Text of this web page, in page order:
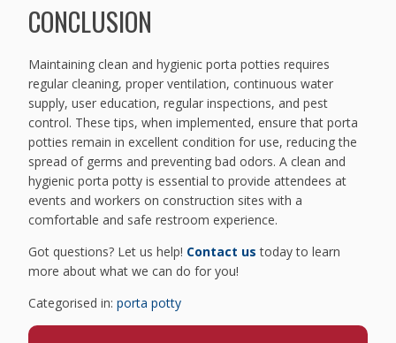
CONCLUSION
Maintaining clean and hygienic porta potties requires
regular cleaning, proper ventilation, continuous water
supply, user education, regular inspections, and pest
control. These tips, when implemented, ensure that porta
potties remain in excellent condition for use, reducing the
spread of germs and preventing bad odors. A clean and
hygienic porta potty is essential to provide attendees at
events and workers on construction sites with a
comfortable and safe restroom experience.
Got questions? Let us help! Contact us today to learn
more about what we can do for you!
Categorised in:porta potty